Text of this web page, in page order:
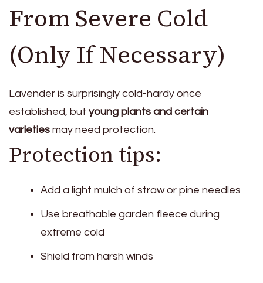
From Severe Cold
(Only If Necessary)
Lavender is surprisingly cold-hardy once
established, but young plants and certain
varieties may need protection.
Protection tips:
Add a light mulch of straw or pine needles
Use breathable garden fleece during
extreme cold
Shield from harsh winds